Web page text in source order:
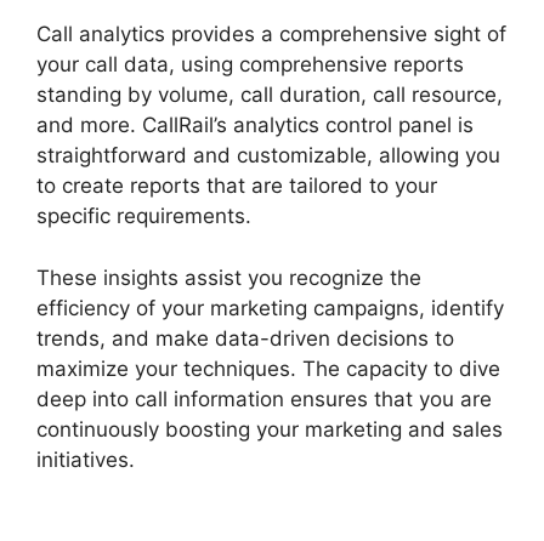
Call analytics provides a comprehensive sight of
your call data, using comprehensive reports
standing by volume, call duration, call resource,
and more. CallRail’s analytics control panel is
straightforward and customizable, allowing you
to create reports that are tailored to your
specific requirements.
These insights assist you recognize the
efficiency of your marketing campaigns, identify
trends, and make data-driven decisions to
maximize your techniques. The capacity to dive
deep into call information ensures that you are
continuously boosting your marketing and sales
initiatives.